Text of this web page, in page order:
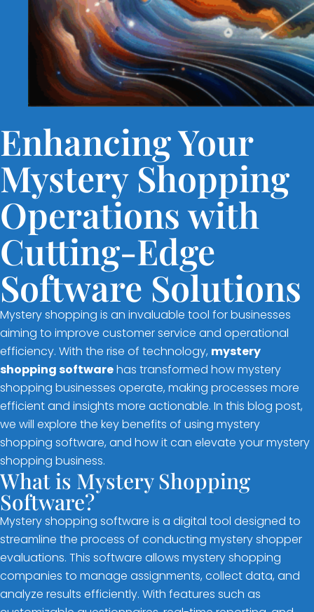
Enhancing Your
Mystery Shopping
Operations with
Cutting-Edge
Software Solutions
Mystery shopping is an invaluable tool for businesses
aiming to improve customer service and operational
efficiency. With the rise of technology, mystery
shopping softwarehas transformed how mystery
shopping businesses operate, making processes more
efficient and insights more actionable. In this blog post,
we will explore the key benefits of using mystery
shopping software, and how it can elevate your mystery
shopping business.
What is Mystery Shopping
Software?
Mystery shopping software is a digital tool designed to
streamline the process of conducting mystery shopper
evaluations. This software allows mystery shopping
companies to manage assignments, collect data, and
analyze results efficiently. With features such as